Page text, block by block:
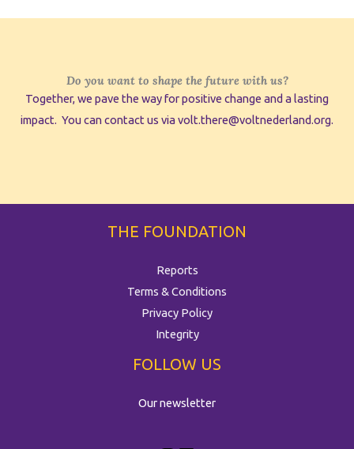
Do you want to shape the future with us?
Together, we pave the way for positive change and a lasting
impact. You can contact us via volt.there@voltnederland.org.
THE FOUNDATION
Reports
Terms & Conditions
Privacy Policy
Integrity
FOLLOW US
Our newsletter